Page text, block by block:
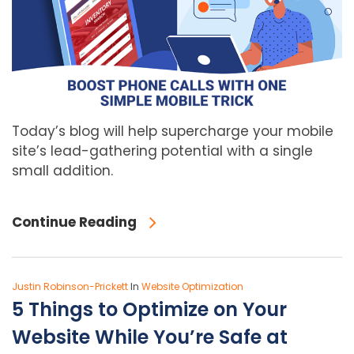
Today’s blog will help supercharge your mobile
site’s lead-gathering potential with a single
small addition.
Continue Reading
Justin Robinson-PrickettIn Website Optimization
5 Things to Optimize on Your
Website While You’re Safe at